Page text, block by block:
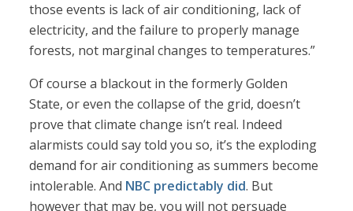
those events is lack of air conditioning, lack of
electricity, and the failure to properly manage
forests, not marginal changes to temperatures.”
Of course a blackout in the formerly Golden
State, or even the collapse of the grid, doesn’t
prove that climate change isn’t real. Indeed
alarmists could say told you so, it’s the exploding
demand for air conditioning as summers become
intolerable. And NBC predictably did. But
however that may be, you will not persuade